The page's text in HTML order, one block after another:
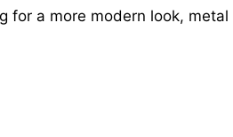
for a more modern look, metal